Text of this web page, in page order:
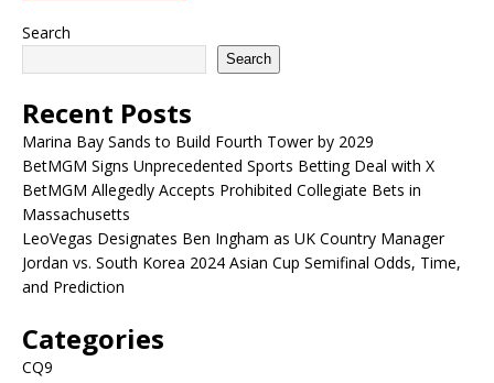
Search
Search
Recent Posts
Marina Bay Sands to Build Fourth Tower by 2029
BetMGM Signs Unprecedented Sports Betting Deal with X
BetMGM Allegedly Accepts Prohibited Collegiate Bets in
Massachusetts
LeoVegas Designates Ben Ingham as UK Country Manager
Jordan vs. South Korea 2024 Asian Cup Semifinal Odds, Time,
and Prediction
Categories
CQ9